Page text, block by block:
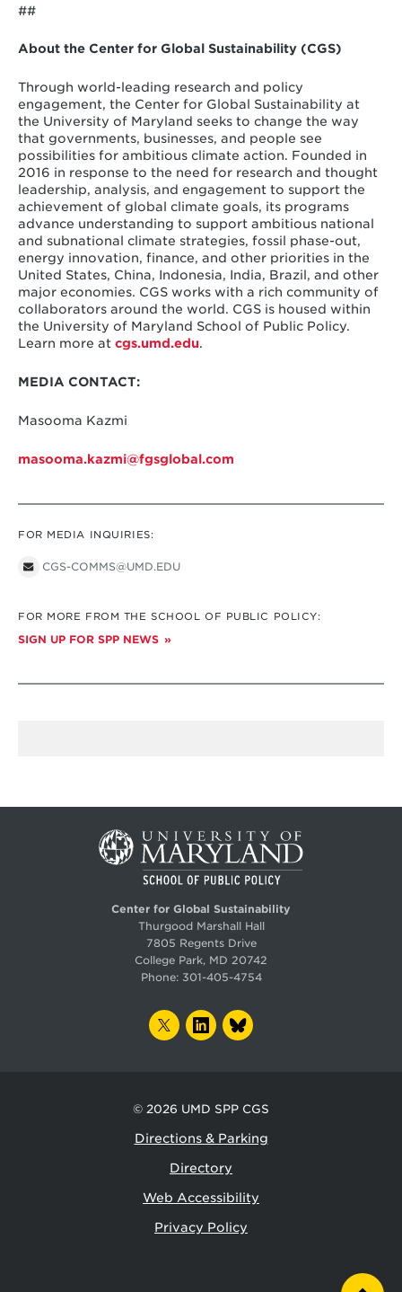
##
About the Center for Global Sustainability (CGS)
Through world-leading research and policy
engagement, the Center for Global Sustainability at
the University of Maryland seeks to change the way
that governments, businesses, and people see
possibilities for ambitious climate action. Founded in
2016 in response to the need for research and thought
leadership, analysis, and engagement to support the
achievement of global climate goals, its programs
advance understanding to support ambitious national
and subnational climate strategies, fossil phase-out,
energy innovation, finance, and other priorities in the
United States, China, Indonesia, India, Brazil, and other
major economies. CGS works with a rich community of
collaborators around the world. CGS is housed within
the University of Maryland School of Public Policy.
Learn more at cgs.umd.edu.
MEDIA CONTACT:
Masooma Kazmi
masooma.kazmi@fgsglobal.com
FOR MEDIA INQUIRIES:
CGS-COMMS@UMD.EDU
FOR MORE FROM THE SCHOOL OF PUBLIC POLICY:
SIGN UP FOR SPP NEWS
Center for Global Sustainability
Thurgood Marshall Hall
7805 Regents Drive
College Park, MD 20742
Phone: 301-405-4754
TWITTERLINKEDIN
© 2026 UMD SPP CGS
Directions & Parking
Directory
Web Accessibility
Privacy Policy